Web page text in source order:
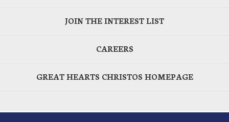
JOIN THE INTEREST LIST
CAREERS
GREAT HEARTS CHRISTOS HOMEPAGE